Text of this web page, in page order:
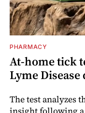
PHARMACY
At-home tick
Lyme
The test analyzes